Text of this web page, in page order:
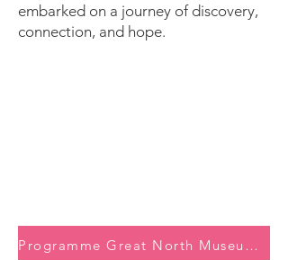
embarked on a journey of discovery,
connection, and hope.
Programme Great North Museum: Hancock